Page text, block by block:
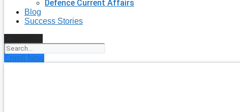
Defence Current Affairs
Blog
Success Stories
Enroll Now